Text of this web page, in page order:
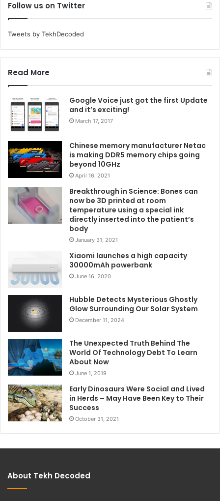
Follow us on Twitter
Tweets by TekhDecoded
Read More
Google Voice just got the first Update
and it’s exciting!
March 17, 2017
Chinese memory manufacturer Netac
is making DDR5 memory chips going
beyond 10GHz
April 16, 2021
Breakthrough in Science: Bones can
now be 3D printed at room
temperature using a special ink
directly inserted into the patient’s
body
January 31, 2021
Xiaomi launches a high capacity
30000mAh powerbank
June 16, 2020
Hubble Detects Mysterious Ghostly
Glow Surrounding Our Solar System
December 11, 2024
The Unexpected Truth Behind The
World Of Technology Debt To Learn
About Now
June 1, 2019
Early Dinosaurs Were Social and Lived
in Herds – May Have Been Key to Their
Success
October 31, 2021
About Tekh Decoded